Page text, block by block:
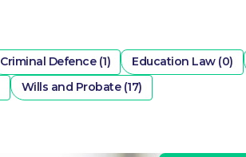
Criminal Defence (1) Education Law (0)
Wills and Probate (17)